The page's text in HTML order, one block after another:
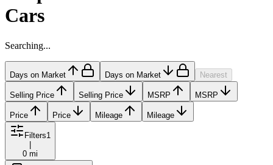
Cars
Searching...
Days on Market Days on Market Nearest
Selling Price Selling Price MSRP MSRP
Price Price Mileage Mileage
Filters1
0 mi